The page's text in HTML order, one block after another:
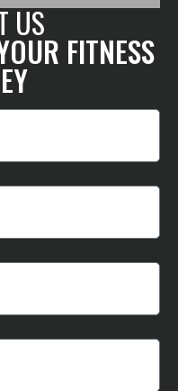
US
FITNESS